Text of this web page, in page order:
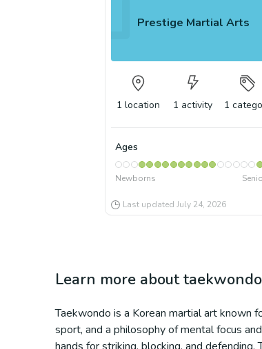
Prestige Martial Arts
1 location 1 activity 1
Ages
Newborns
Last updated July 24, 2026
Learn more abouttaekwondo
Taekwondo is a Korean martial art known
sport, and a philosophy of mental focus